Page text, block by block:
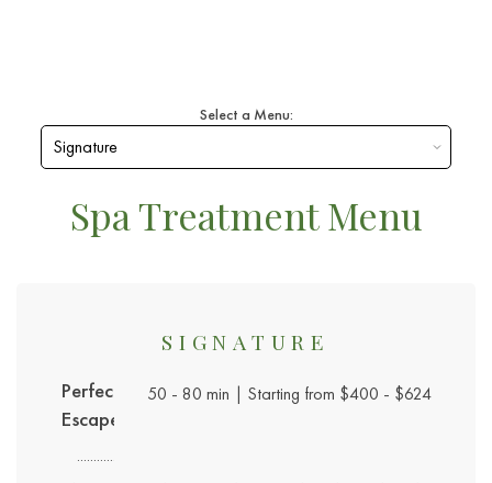
Select a Menu:
Spa Treatment Menu
SIGNATURE
Perfect
Escape
50 - 80 min | Starting from $400 - $624